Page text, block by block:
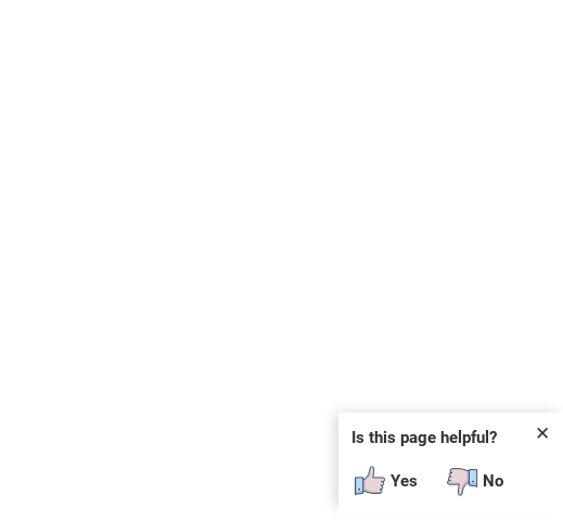
✕
Is this page helpful?
Yes No